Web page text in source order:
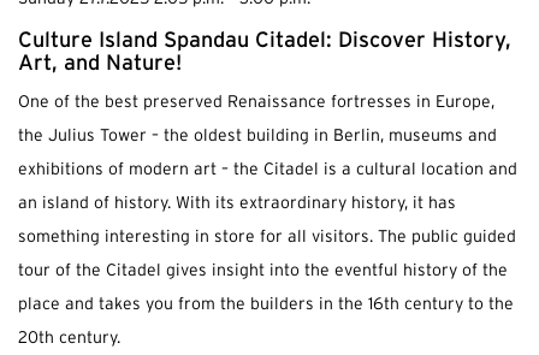
Culture Island Spandau Citadel: Discover History,
Art, and Nature!
One of the best preserved Renaissance fortresses in Europe,
the Julius Tower – the oldest building in Berlin, museums and
exhibitions of modern art – the Citadel is a cultural location and
an island of history. With its extraordinary history, it has
something interesting in store for all visitors. The public guided
tour of the Citadel gives insight into the eventful history of the
place and takes you from the builders in the 16th century to the
20th century.